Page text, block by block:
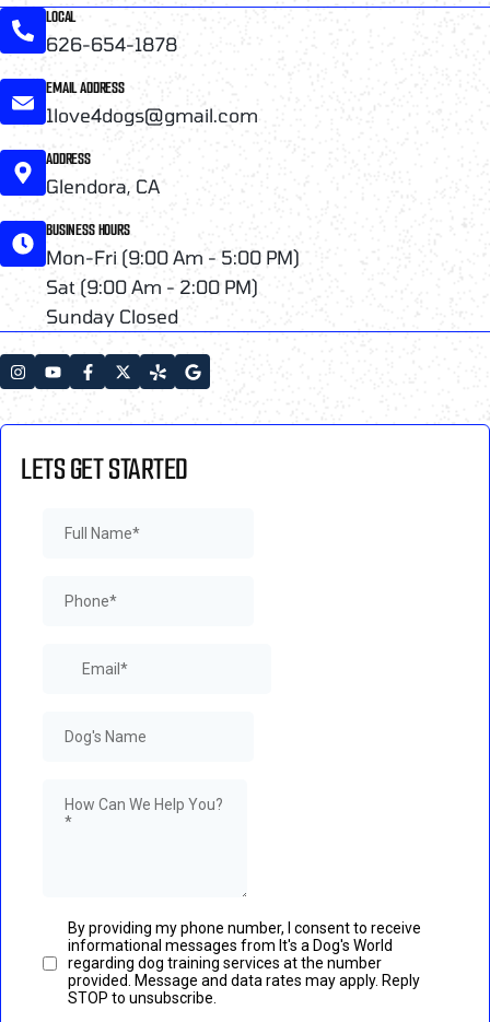
LOCAL
626-654-1878
EMAIL ADDRESS
1love4dogs@gmail.com
ADDRESS
Glendora, CA
BUSINESS HOURS
Mon-Fri (9:00 Am - 5:00 PM)
Sat (9:00 Am - 2:00 PM)
Sunday Closed
LETS GET STARTED